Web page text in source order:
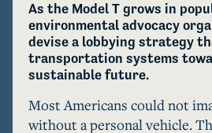
As the Model T grows in
environmental advocacy
devise a lobbying strategy
transportation systems
sustainable future.
Most Americans could not
without a personal vehicle.